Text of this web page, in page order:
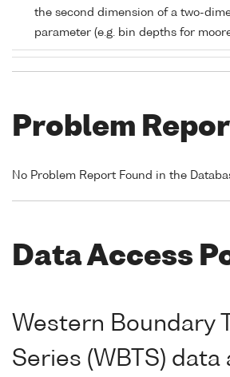
the second dimension of a two-
parameter (e.g. bin depths for
Problem
No Problem Report Found in the
Data Access
Western Boundary
Series (WBTS) data